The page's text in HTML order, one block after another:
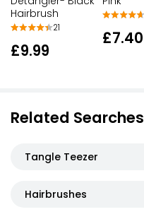
Hairbrush
21
£9.99
£7.40
Related Searches
Tangle Teezer
Hairbrushes